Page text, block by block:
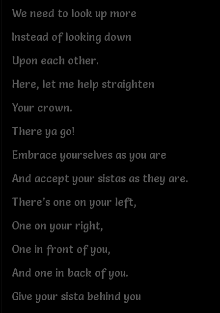
We need to look up more
Instead of looking down
Upon each other.
Here, let me help straighten
Your crown.
There ya go!
Embrace yourselves as you are
And accept your sistas as they are.
There’s one on your left,
One on your right,
One in front of you,
And one in back of you.
Give your sista behind you